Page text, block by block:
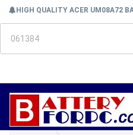
HIGH QUALITY ACER UM08A72